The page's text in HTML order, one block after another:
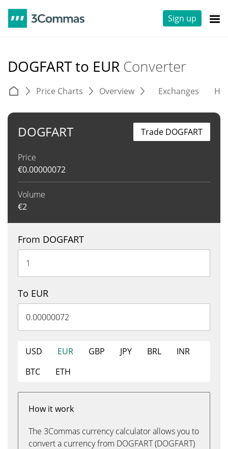
Sign up
DOGFART to EUR Converter
Price Charts Overview Exchanges
DOGFART
Price
€0.00000072
Volume
€2
Trade DOGFART
From DOGFART
To EUR
USD EUR GBP JPY BRL
INR
BTC
ETH
How it work
The 3Commas currency calculator allows you to
convert a currency from DOGFART (DOGFART)